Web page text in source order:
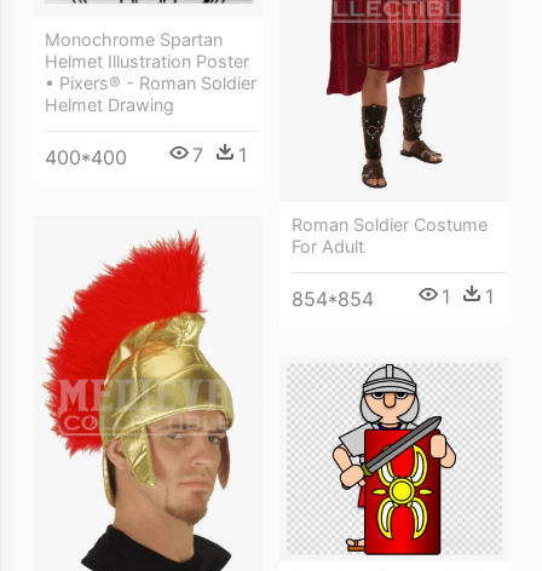
Monochrome Spartan
Helmet Illustration Poster
• Pixers® - Roman Soldier
Helmet Drawing
400*400 7 1
Roman Soldier Costume
For Adult
854*854 1 1